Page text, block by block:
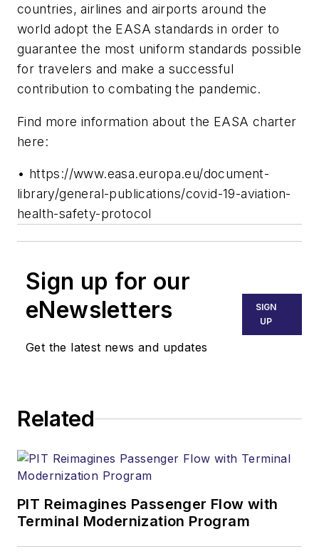
countries, airlines and airports around the
world adopt the EASA standards in order to
guarantee the most uniform standards possible
for travelers and make a successful
contribution to combating the pandemic.
Find more information about the EASA charter
here:
• https://www.easa.europa.eu/document-
library/general-publications/covid-19-aviation-
health-safety-protocol
Sign up for our
eNewsletters
Get the latest news and updates
SIGN
UP
Related
PIT Reimagines Passenger Flow with
Terminal Modernization Program